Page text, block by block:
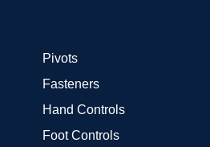
Pivots
Fasteners
Hand Controls
Foot Controls